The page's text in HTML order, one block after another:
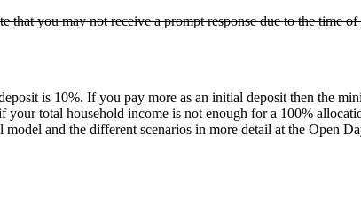
you may not receive a prompt response due to the time of
is 10%. If you pay more as an initial deposit then the
your total household income is not enough for a 100%
and the different scenarios in more detail at the Open